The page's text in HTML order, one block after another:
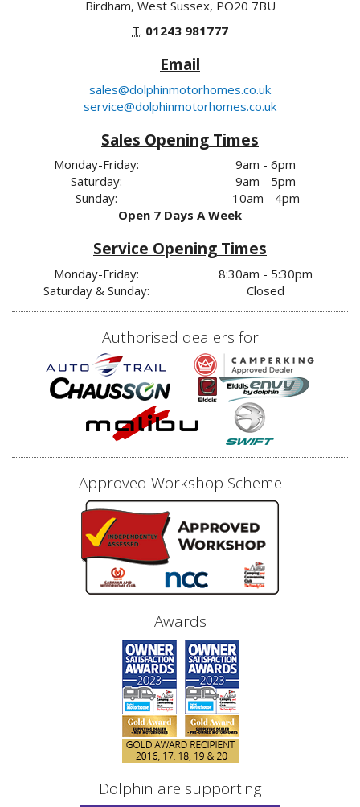
Birdham, West Sussex, PO20 7BU
T. 01243 981777
Email
sales@dolphinmotorhomes.co.uk
service@dolphinmotorhomes.co.uk
Sales Opening Times
Monday-Friday:
Saturday:
Sunday:
9am - 6pm
9am - 5pm
10am - 4pm
Open 7 Days A Week
Service Opening Times
Monday-Friday:
Saturday & Sunday:
8:30am - 5:30pm
Closed
Authorised dealers for
Approved Workshop Scheme
Awards
Dolphin are supporting